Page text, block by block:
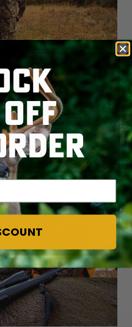
FISHING
OREGON